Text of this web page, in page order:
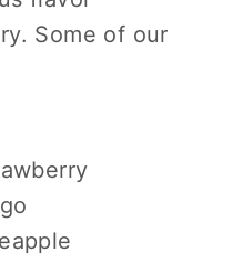
Some of our